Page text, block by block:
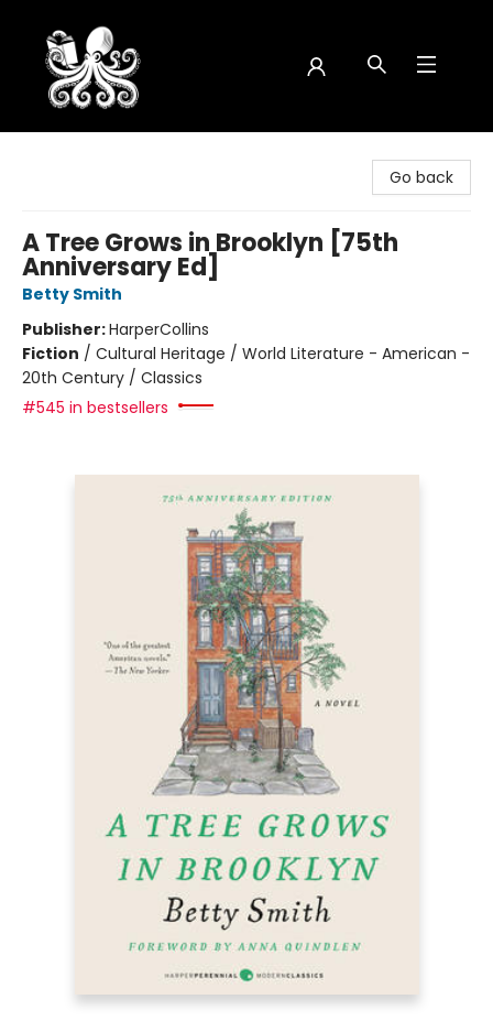
Go back
A Tree Grows in Brooklyn [75th
Anniversary Ed]
Betty Smith
Publisher:HarperCollins
Fiction / Cultural Heritage / World Literature - American -
20th Century / Classics
#545 in bestsellers